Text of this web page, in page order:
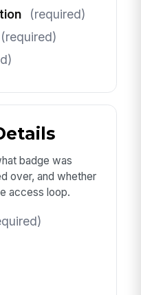
(required)
(required)
badge was
over, and whether
access loop.